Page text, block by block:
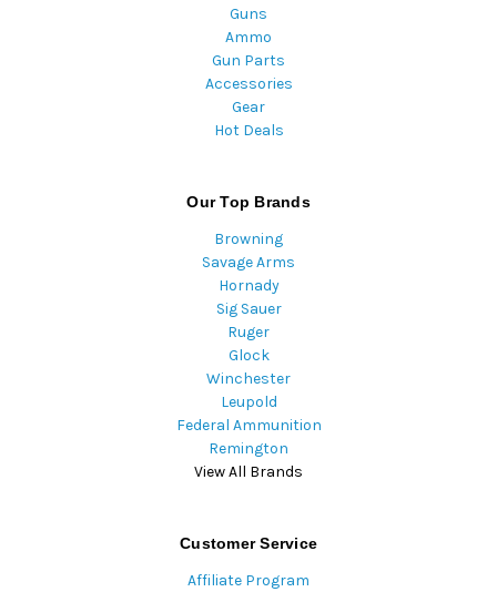
Guns
Ammo
Gun Parts
Accessories
Gear
Hot Deals
Our Top Brands
Browning
Savage Arms
Hornady
Sig Sauer
Ruger
Glock
Winchester
Leupold
Federal Ammunition
Remington
View All Brands
Customer Service
Affiliate Program